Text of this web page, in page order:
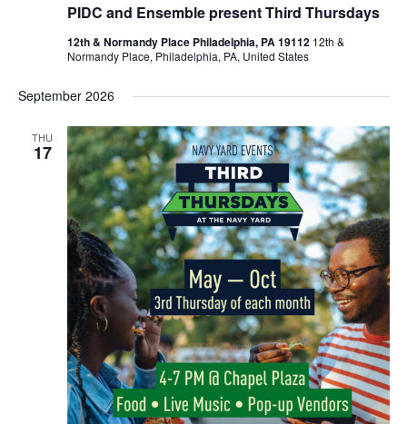
PIDC and Ensemble present Third Thursdays
12th & Normandy Place Philadelphia, PA 19112 12th &
Normandy Place, Philadelphia, PA, United States
September 2026
THU
17